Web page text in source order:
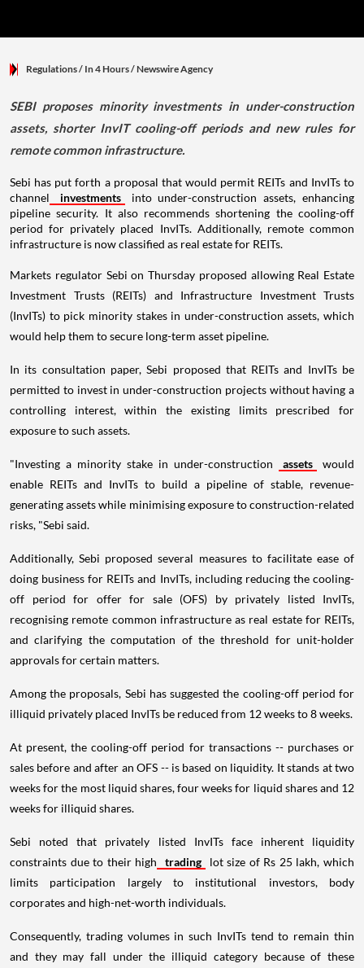
Regulations/ In 4 Hours/Newswire Agency
SEBI proposes minority investments in under-construction
assets, shorter InvIT cooling-off periods and new rules for
remote common infrastructure.
Sebi has put forth a proposal that would permit REITs and InvITs to
channel
investments
into under-construction assets, enhancing
pipeline security. It also recommends shortening the cooling-off
period for privately placed InvITs. Additionally, remote common
infrastructure is now classified as real estate for REITs.
Markets regulator Sebi on Thursday proposed allowing Real Estate
Investment Trusts (REITs) and Infrastructure Investment Trusts
(InvITs) to pick minority stakes in under-construction assets, which
would help them to secure long-term asset pipeline.
In its consultation paper, Sebi proposed that REITs and InvITs be
permitted to invest in under-construction projects without having a
controlling interest, within the existing limits prescribed for
exposure to such assets.
"Investing a minority stake in under-construction assets
would
enable REITs and InvITs to build a pipeline of stable, revenue-
generating assets while minimising exposure to construction-related
risks, "Sebi said.
Additionally, Sebi proposed several measures to facilitate ease of
doing business for REITs and InvITs, including reducing the cooling-
off period for offer for sale (OFS) by privately listed InvITs,
recognising remote common infrastructure as real estate for REITs,
and clarifying the computation of the threshold for unit-holder
approvals for certain matters.
Among the proposals, Sebi has suggested the cooling-off period for
illiquid privately placed InvITs be reduced from 12 weeks to 8 weeks.
At present, the cooling-off period for transactions -- purchases or
sales before and after an OFS -- is based on liquidity. It stands at two
weeks for the most liquid shares, four weeks for liquid shares and 12
weeks for illiquid shares.
Sebi noted that privately listed InvITs face inherent liquidity
constraints due to their high
trading
lot size of Rs 25 lakh, which
limits participation largely to institutional investors, body
corporates and high-net-worth individuals.
Consequently, trading volumes in such InvITs tend to remain thin
and they may fall under the illiquid category because of these